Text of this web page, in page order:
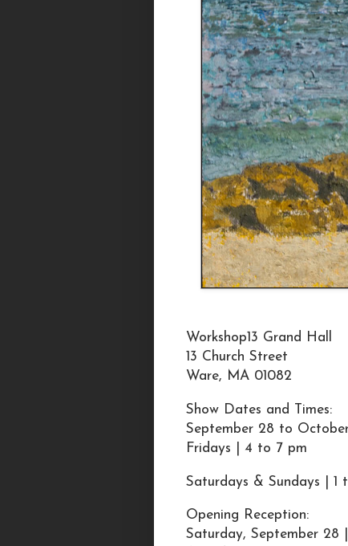
Workshop13 Grand Hall
13 Church Street
Ware, MA 01082
Show Dates and Times:
September 28 to
Fridays | 4 to 7 pm
Saturdays & Sundays | 1
Opening Reception:
Saturday, September 28